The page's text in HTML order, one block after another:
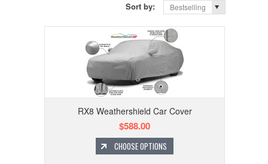
Sort by: Bestselling
RX8 Weathershield Car Cover
$588.00
CHOOSE OPTIONS